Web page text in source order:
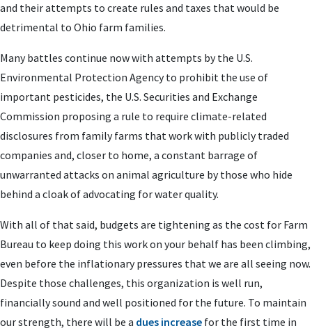
and their attempts to create rules and taxes that would be
detrimental to Ohio farm families.
Many battles continue now with attempts by the U.S.
Environmental Protection Agency to prohibit the use of
important pesticides, the U.S. Securities and Exchange
Commission proposing a rule to require climate-related
disclosures from family farms that work with publicly traded
companies and, closer to home, a constant barrage of
unwarranted attacks on animal agriculture by those who hide
behind a cloak of advocating for water quality.
With all of that said, budgets are tightening as the cost for Farm
Bureau to keep doing this work on your behalf has been climbing,
even before the inflationary pressures that we are all seeing now.
Despite those challenges, this organization is well run,
financially sound and well positioned for the future. To maintain
our strength, there will be a dues increase for the first time in